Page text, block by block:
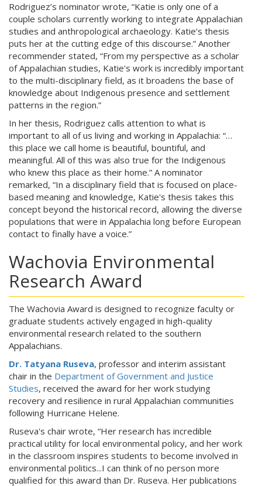
Rodriguez’s nominator wrote, “Katie is only one of a
couple scholars currently working to integrate Appalachian
studies and anthropological archaeology. Katie’s thesis
puts her at the cutting edge of this discourse.” Another
recommender stated, “From my perspective as a scholar
of Appalachian studies, Katie's work is incredibly important
to the multi-disciplinary field, as it broadens the base of
knowledge about Indigenous presence and settlement
patterns in the region.”
In her thesis, Rodriguez calls attention to what is
important to all of us living and working in Appalachia: “…
this place we call home is beautiful, bountiful, and
meaningful. All of this was also true for the Indigenous
who knew this place as their home.” A nominator
remarked, “In a disciplinary field that is focused on place-
based meaning and knowledge, Katie's thesis takes this
concept beyond the historical record, allowing the diverse
populations that were in Appalachia long before European
contact to finally have a voice.”
Wachovia Environmental
Research Award
The Wachovia Award is designed to recognize faculty or
graduate students actively engaged in high-quality
environmental research related to the southern
Appalachians.
Dr. Tatyana Ruseva, professor and interim assistant
chair in the Department of Government and Justice
Studies, received the award for her work studying
recovery and resilience in rural Appalachian communities
following Hurricane Helene.
Ruseva's chair wrote, “Her research has incredible
practical utility for local environmental policy, and her work
in the classroom inspires students to become involved in
environmental politics...I can think of no person more
qualified for this award than Dr. Ruseva. Her publications